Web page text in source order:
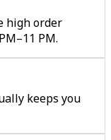
high order
PM.
keeps you